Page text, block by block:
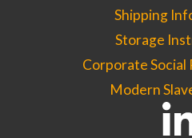
Shipping
Storage
Corporate Social
Modern